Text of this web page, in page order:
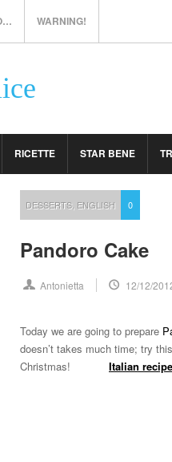
WARNING!
RICETTE STAR BENE
DESSERTS, ENGLISH 0
Pandoro Cake
Antonietta 12/12/
Today we are going to prepare
doesn’t takes much time; try
Christmas! Italian